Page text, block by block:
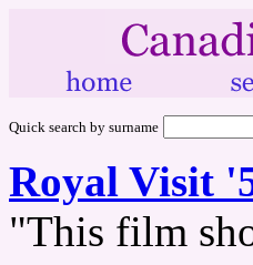
Quick search by surname
Royal Visit
"This film